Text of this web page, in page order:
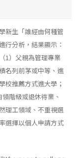
新生「誰經由何種管
行分析，結果顯示：
1）父親為管理專業
名列前茅或中等、進
校推薦方式進大學；
階級或退休待業、
理工領域、不重視選
選擇以個人申請方式